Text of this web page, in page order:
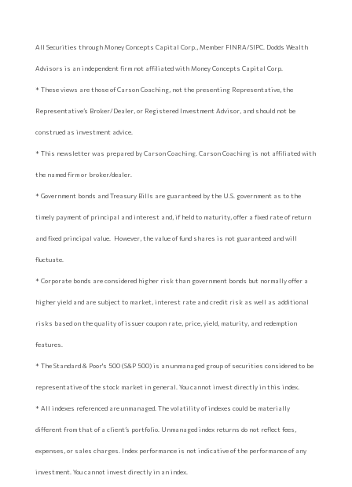
All Securities through Money Concepts Capital Corp., Member FINRA/SIPC. Dodds Wealth
Advisors is an independent firm not affiliated with Money Concepts Capital Corp.
* These views are those of Carson Coaching, not the presenting Representative, the
Representative’s Broker/Dealer, or Registered Investment Advisor, and should not be
construed as investment advice.
* This newsletter was prepared by Carson Coaching. Carson Coaching is not affiliated with
the named firm or broker/dealer.
* Government bonds and Treasury Bills are guaranteed by the U.S. government as to the
timely payment of principal and interest and, if held to maturity, offer a fixed rate of return
and fixed principal value. However, the value of fund shares is not guaranteed and will
fluctuate.
* Corporate bonds are considered higher risk than government bonds but normally offer a
higher yield and are subject to market, interest rate and credit risk as well as additional
risks based on the quality of issuer coupon rate, price, yield, maturity, and redemption
features.
* The Standard & Poor's 500 (S&P 500) is an unmanaged group of securities considered to be
representative of the stock market in general. You cannot invest directly in this index.
* All indexes referenced are unmanaged. The volatility of indexes could be materially
different from that of a client’s portfolio. Unmanaged index returns do not reflect fees,
expenses, or sales charges. Index performance is not indicative of the performance of any
investment. You cannot invest directly in an index.